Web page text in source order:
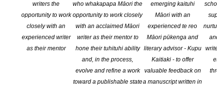
writers the
opportunity to work
closely with an
experienced writer
as their mentor
who whakapapa Māori the
opportunity to work closely
with an acclaimed Māori
writer as their mentor to
hone their tuhituhi ability
and, in the process,
evolve and refine a work
toward a publishable state
emerging kaituhi
Māori with an
experienced te reo
Māori pūkenga and
literary advisor - Kupu
Kaitiaki - to offer
valuable feedback on
a manuscript written in